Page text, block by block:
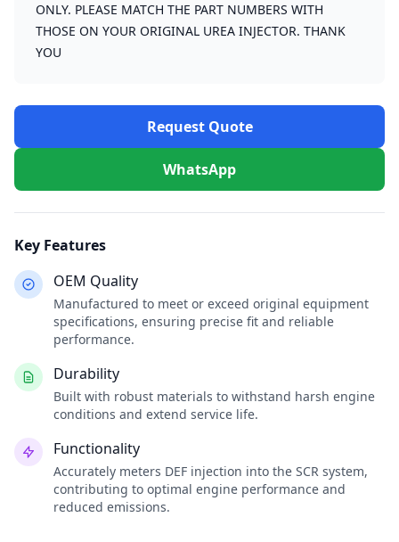
ONLY. PLEASE MATCH THE PART NUMBERS WITH
THOSE ON YOUR ORIGINAL UREA INJECTOR. THANK
YOU
Request Quote
WhatsApp
Key Features
OEM Quality
Manufactured to meet or exceed original equipment
specifications, ensuring precise fit and reliable
performance.
Durability
Built with robust materials to withstand harsh engine
conditions and extend service life.
Functionality
Accurately meters DEF injection into the SCR system,
contributing to optimal engine performance and
reduced emissions.